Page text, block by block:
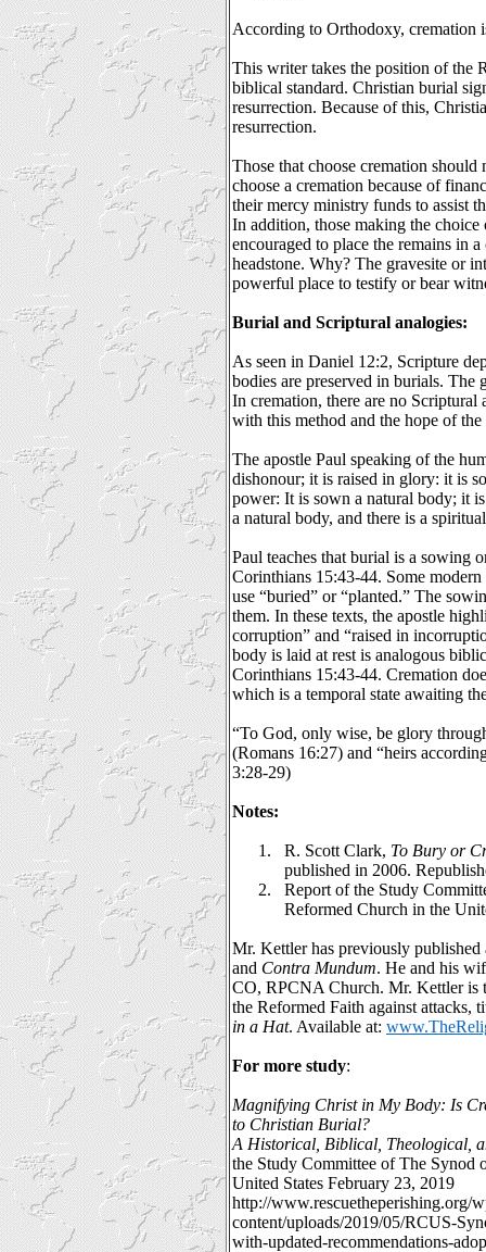
According to Orthodoxy, cremation
This writer takes the position of the
biblical standard. Christian burial
resurrection. Because of this,
resurrection.
Those that choose cremation
choose a cremation because of
their mercy ministry funds to assist
In addition, those making the choice
encouraged to place the remains in
headstone. Why? The gravesite or
powerful place to testify or bear
Burial and Scriptural analogies:
As seen in Daniel 12:2, Scripture
bodies are preserved in burials. The
In cremation, there are no Scriptural
with this method and the hope of
The apostle Paul speaking of the
dishonour; it is raised in glory: it is
power: It is sown a natural body; it
a natural body, and there is a
Paul teaches that burial is a sowing
Corinthians 15:43-44. Some
use “buried” or “planted.” The
them. In these texts, the apostle
corruption” and “raised in
body is laid at rest is analogous
Corinthians 15:43-44. Cremation
which is a temporal state awaiting
“To God, only wise, be glory
(Romans 16:27) and “heirs
3:28-29)
Notes:
1. R. Scott Clark, To Bury or
published in 2006.
2.
Report of the Study
Reformed Church in the
Mr. Kettler has previously
and Contra Mundum. He and his
CO, RPCNA Church. Mr. Kettler is
the Reformed Faith against attacks,
in a Hat. Available at:
For more study:
Magnifying Christ in My Body: Is
to Christian Burial?
A Historical, Biblical, Theological,
the Study Committee of The Synod
United States February 23, 2019
http://www.rescuetheperishing.org/
content/uploads/2019/05/RCUS-
with-updated-recommendations-